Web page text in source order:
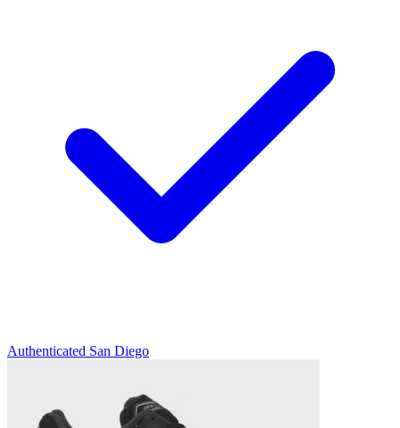
Authenticated San Diego